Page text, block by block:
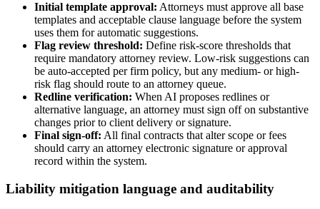
Initial template approval: Attorneys must approve all base
templates and acceptable clause language before the system
uses them for automatic suggestions.
Flag review threshold: Define risk-score thresholds that
require mandatory attorney review. Low-risk suggestions can
be auto-accepted per firm policy, but any medium- or high-
risk flag should route to an attorney queue.
Redline verification: When AI proposes redlines or
alternative language, an attorney must sign off on substantive
changes prior to client delivery or signature.
Final sign-off: All final contracts that alter scope or fees
should carry an attorney electronic signature or approval
record within the system.
Liability mitigation language and auditability